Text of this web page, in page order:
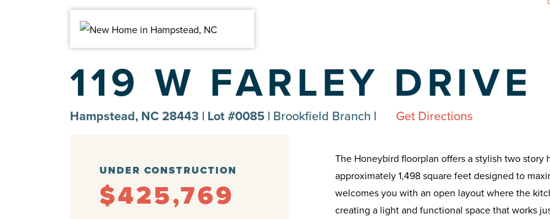
119 W FARLEY DRIVE
Hampstead, NC 28443 | Lot #0085 | Brookfield Branch | Get Directions
UNDER CONSTRUCTION
$425,769
The Honeybird floorplan offers a stylish two
approximately 1,498 square feet designed to
welcomes you with an open layout where the
creating a light and functional space that works